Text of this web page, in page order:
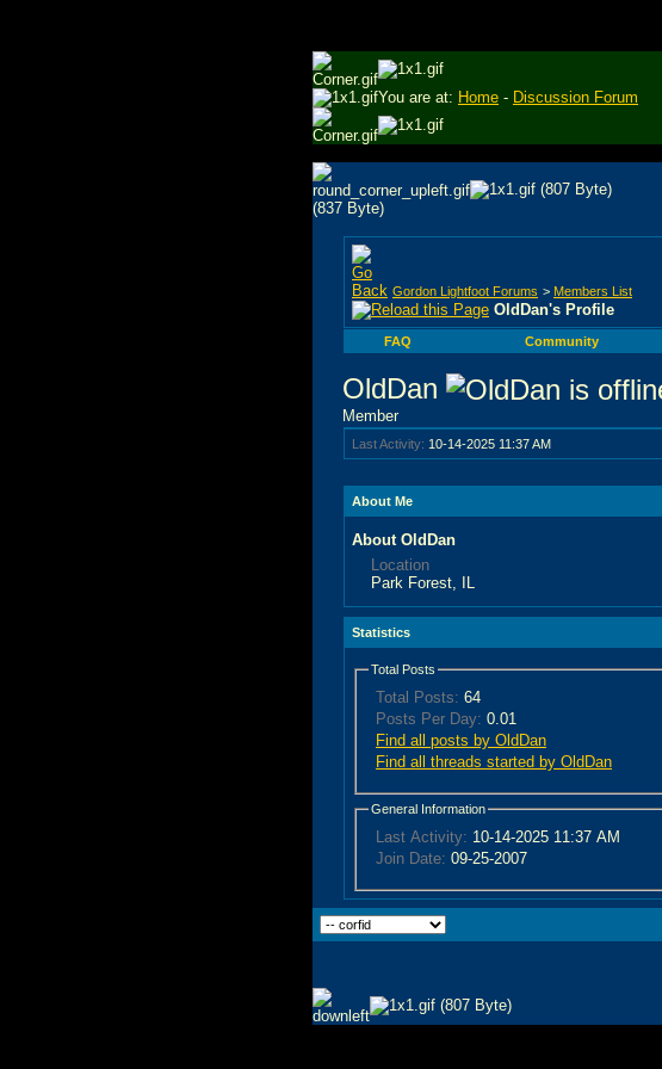
You are at: Home - Discussion Forum
Gordon Lightfoot Forums > Members List
OldDan's Profile
FAQ Community
OldDan
Member
Last Activity: 10-14-2025 11:37 AM
About Me
About OldDan
Location
Park Forest, IL
Statistics
Total Posts
Total Posts: 64
Posts Per Day: 0.01
Find all posts by OldDan
Find all threads started by OldDan
General Information
Last Activity: 10-14-2025 11:37 AM
Join Date: 09-25-2007